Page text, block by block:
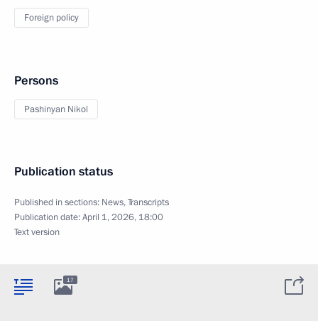
Foreign policy
Persons
Pashinyan Nikol
Publication status
Published in sections: News,Transcripts
Publication date:April 1, 2026, 18:00
Text version
17